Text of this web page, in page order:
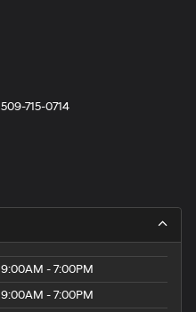
509-715-0714
9:00AM - 7:00PM
9:00AM - 7:00PM